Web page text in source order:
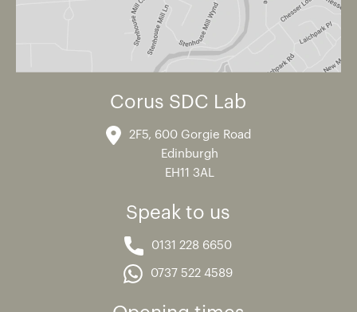
Corus SDC Lab
2F5, 600 Gorgie Road
Edinburgh
EH11 3AL
Speak to us
0131 228 6650
0737 522 4589